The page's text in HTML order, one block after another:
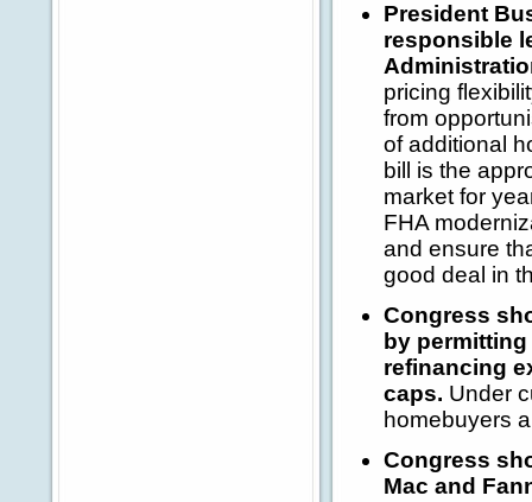
President
responsible
pricing
from
of additional
bill is the
market for
FHA
and ensure
good deal in
Congress
by
refinancing
caps. Under
homebuyers
Congress
Mac and